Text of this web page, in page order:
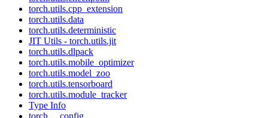
torch.utils.cpp_extension
torch.utils.data
torch.utils.deterministic
JIT Utils - torch.utils.jit
torch.utils.dlpack
torch.utils.mobile_optimizer
torch.utils.model_zoo
torch.utils.tensorboard
torch.utils.module_tracker
Type Info
torch.__config__